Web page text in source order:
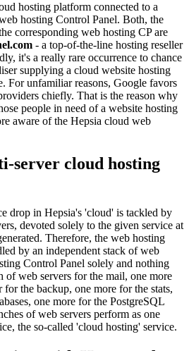
hosting platform connected to a
hosting Control Panel. Both, the
corresponding web hosting CP are
- a top-of-the-line hosting reseller
it's a really rare occurrence to chance
supplying a cloud website hosting
For unfamiliar reasons, Google favors
chiefly. That is the reason why
people in need of a website hosting
aware of the Hepsia cloud web
server cloud hosting
drop in Hepsia's 'cloud' is tackled by
devoted solely to the given service at
Therefore, the web hosting
by an independent stack of web
Control Panel solely and nothing
of web servers for the mail, one more
for the backup, one more for the stats,
one more for the PostgreSQL
of web servers perform as one
the so-called 'cloud hosting' service.